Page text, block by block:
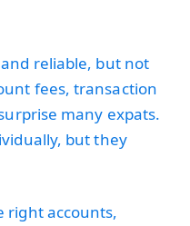
reliable, but not
fees, transaction
many expats.
but they
right accounts,